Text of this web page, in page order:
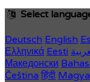
Select
Deutsch English
Ελληνικά Eesti
Македонски
Čeština हिंदी